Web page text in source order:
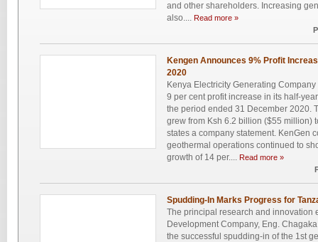
and other shareholders. Increasing
also.... Read more »
Kengen Announces 9% Profit
2020
Kenya Electricity Generating
9 per cent profit increase in its half-
the period ended 31 December 2020.
grew from Ksh 6.2 billion ($55 million)
states a company statement. KenGen
geothermal operations continued to
growth of 14 per.... Read more »
Spudding-In Marks Progress for
The principal research and innovation
Development Company, Eng.
the successful spudding-in of the 1st